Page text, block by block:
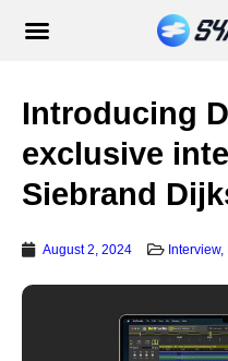
Introducing
exclusive
Siebrand
August 2, 2024 Interview,